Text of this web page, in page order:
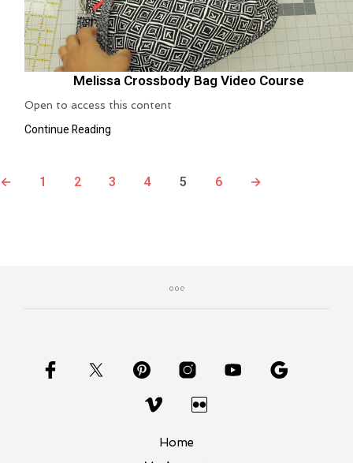
Melissa Crossbody Bag Video Course
Open to access this content
Continue Reading
← 1 2 3 4 5 6 →
Home